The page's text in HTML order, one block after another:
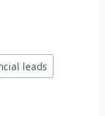
leads